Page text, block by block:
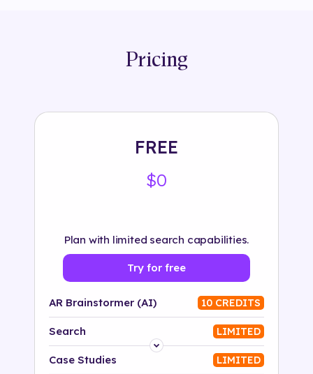
Pricing
FREE
$0
Plan with limited search capabilities.
Try for free
AR Brainstormer (AI) 10 CREDITS
Search LIMITED
Platform
Case Studies LIMITED